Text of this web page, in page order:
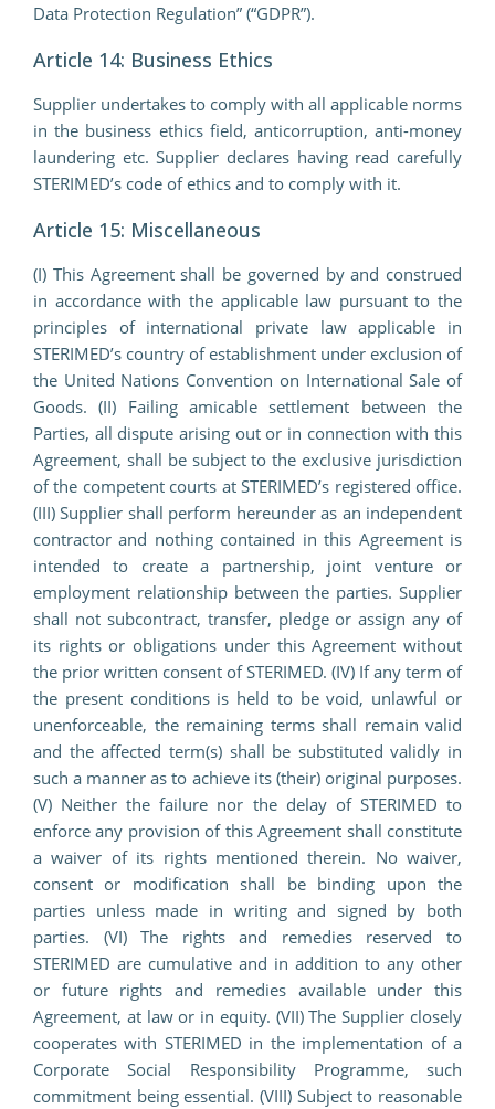
Data Protection Regulation” (“GDPR”).
Article 14: Business Ethics
Supplier undertakes to comply with all applicable norms
in the business ethics field, anticorruption, anti-money
laundering etc. Supplier declares having read carefully
STERIMED’s code of ethics and to comply with it.
Article 15: Miscellaneous
(I) This Agreement shall be governed by and construed
in accordance with the applicable law pursuant to the
principles of international private law applicable in
STERIMED’s country of establishment under exclusion of
the United Nations Convention on International Sale of
Goods. (II) Failing amicable settlement between the
Parties, all dispute arising out or in connection with this
Agreement, shall be subject to the exclusive jurisdiction
of the competent courts at STERIMED’s registered office.
(III) Supplier shall perform hereunder as an independent
contractor and nothing contained in this Agreement is
intended to create a partnership, joint venture or
employment relationship between the parties. Supplier
shall not subcontract, transfer, pledge or assign any of
its rights or obligations under this Agreement without
the prior written consent of STERIMED. (IV) If any term of
the present conditions is held to be void, unlawful or
unenforceable, the remaining terms shall remain valid
and the affected term(s) shall be substituted validly in
such a manner as to achieve its (their) original purposes.
(V) Neither the failure nor the delay of STERIMED to
enforce any provision of this Agreement shall constitute
a waiver of its rights mentioned therein. No waiver,
consent or modification shall be binding upon the
parties unless made in writing and signed by both
parties. (VI) The rights and remedies reserved to
STERIMED are cumulative and in addition to any other
or future rights and remedies available under this
Agreement, at law or in equity. (VII) The Supplier closely
cooperates with STERIMED in the implementation of a
Corporate Social Responsibility Programme, such
commitment being essential. (VIII) Subject to reasonable